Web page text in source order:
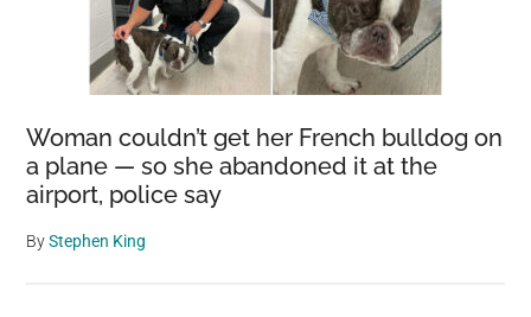
Woman couldn’t get her French bulldog on
a plane — so she abandoned it at the
airport, police say
ByStephen King